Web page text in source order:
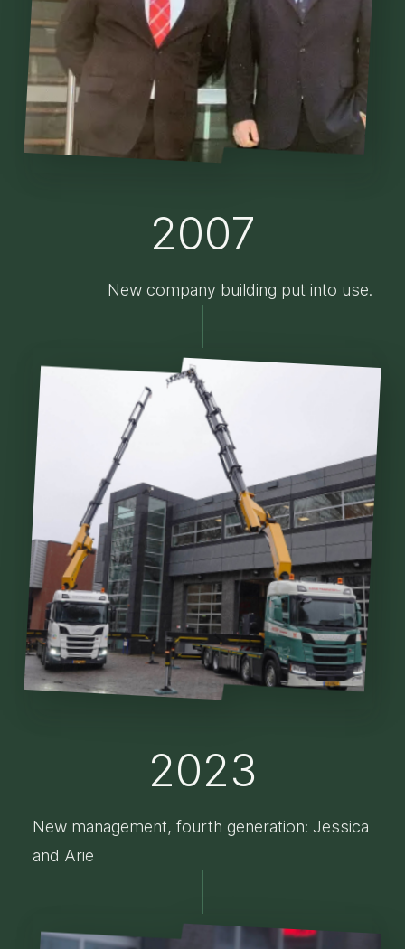
2007
New company building put into use.
2023
New management, fourth generation: Jessica
and Arie